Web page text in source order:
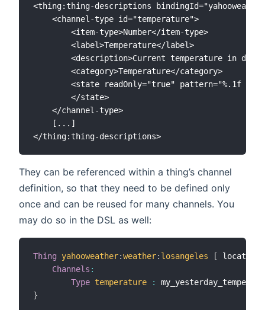
<thing:thing-descriptions
    <channel-type id="temperature">
        <item-type>Number</item-type>
        <label>Temperature</label>
<description>Current temperature in
        <category>Temperature</category>
        <state readOnly="true" pattern="%.1f °C">
        </state>
    </channel-type>
    [...]
They can be referenced within a thing’s channel
definition, so that they need to be defined only
once and can be reused for many channels. You
may do so in the DSL as well:
Thing yahooweather:weather: losangeles [ location
Channels :
Type temperature :
}